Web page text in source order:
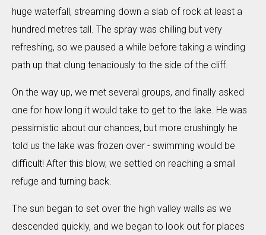
huge waterfall, streaming down a slab of rock at least a
hundred metres tall. The spray was chilling but very
refreshing, so we paused a while before taking a winding
path up that clung tenaciously to the side of the cliff.
On the way up, we met several groups, and finally asked
one for how long it would take to get to the lake. He was
pessimistic about our chances, but more crushingly he
told us the lake was frozen over - swimming would be
difficult! After this blow, we settled on reaching a small
refuge and turning back.
The sun began to set over the high valley walls as we
descended quickly, and we began to look out for places